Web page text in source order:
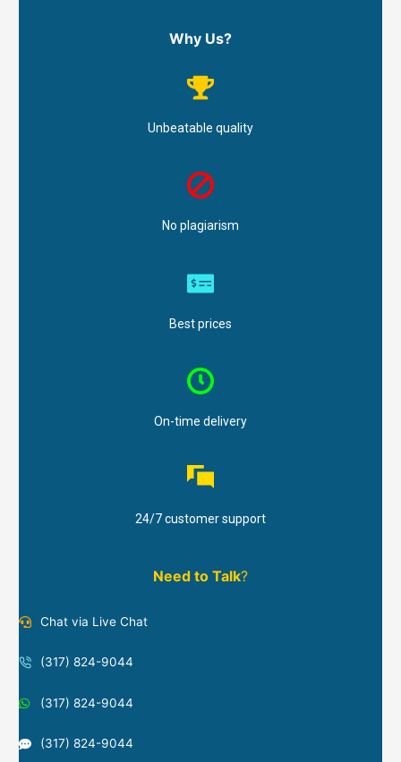
Why Us?
Unbeatable quality
No plagiarism
Best prices
On-time delivery
24/7 customer support
Need to Talk?
Chat via Live Chat
(317) 824-9044
(317) 824-9044
(317) 824-9044